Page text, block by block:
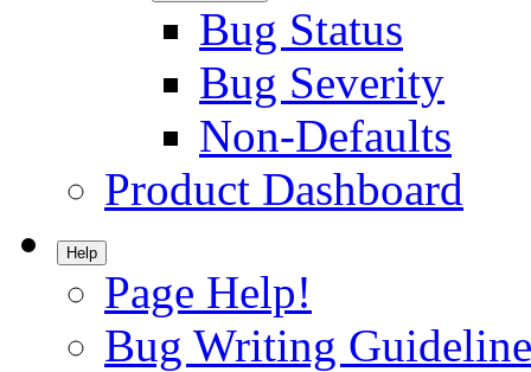
Bug Status
Bug Severity
Non-Defaults
Product Dashboard
Help
Page Help!
Bug Writing